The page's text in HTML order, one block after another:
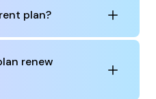
plan?
renew